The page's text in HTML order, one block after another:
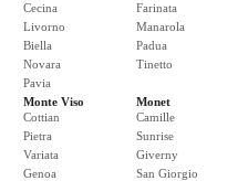
Cecina
Livorno
Biella
Novara
Pavia
Farinata
Manarola
Padua
Tinetto
Monte Viso
Cottian
Pietra
Variata
Genoa
Monet
Camille
Sunrise
Giverny
San Giorgio